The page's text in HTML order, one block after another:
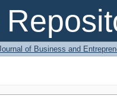
of Business and